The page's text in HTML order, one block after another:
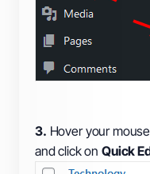
3. Hover your
and click onQuick